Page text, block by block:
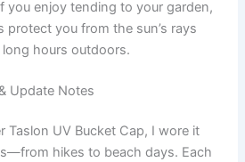
you enjoy tending to your garden,
protect you from the sun’s rays
hours outdoors.
Update Notes
Taslon UV Bucket Cap, I wore it
hikes to beach days. Each